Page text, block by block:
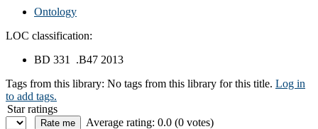
Ontology
LOC classification:
BD 331 .B47 2013
Tags from this library: No tags from this library for this title. Log in
to add tags.
Star ratings
Average rating: 0.0 (0 votes)